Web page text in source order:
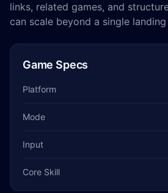
links, related games, and
can scale beyond a single
Game Specs
Platform
Mode
Input
Core Skill